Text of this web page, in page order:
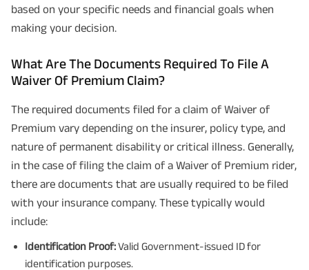
based on your specific needs and financial goals when
making your decision.
What Are The Documents Required To File A
Waiver Of Premium Claim?
The required documents filed for a claim of Waiver of
Premium vary depending on the insurer, policy type, and
nature of permanent disability or critical illness. Generally,
in the case of filing the claim of a Waiver of Premium rider,
there are documents that are usually required to be filed
with your insurance company. These typically would
include:
Identification Proof:Valid Government-issued ID for
identification purposes.